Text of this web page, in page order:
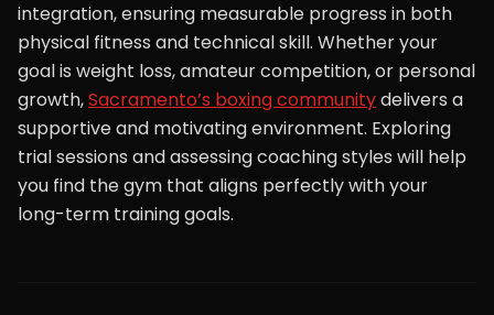
integration, ensuring measurable progress in both
physical fitness and technical skill. Whether your
goal is weight loss, amateur competition, or personal
growth,Sacramento’s boxing communitydelivers a
supportive and motivating environment. Exploring
trial sessions and assessing coaching styles will help
you find the gym that aligns perfectly with your
long-term training goals.